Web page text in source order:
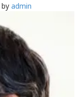
by admin